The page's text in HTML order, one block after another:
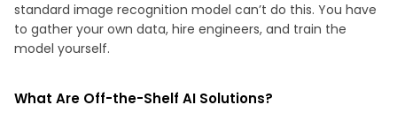
standard image recognition model can’t do this. You have
to gather your own data, hire engineers, and train the
model yourself.
What Are Off-the-Shelf AI Solutions?